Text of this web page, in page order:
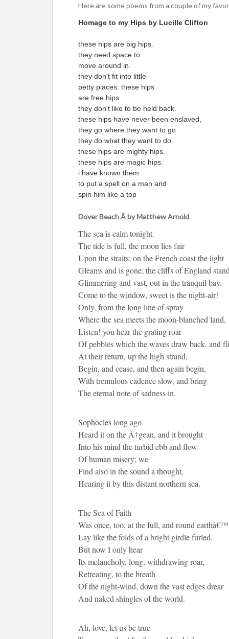
Here are some poems from a couple of my
Homage to my Hips by Lucille Clifton
these hips are big hips.
they need space to
move around in.
they don’t fit into little
petty places. these hips
are free hips.
they don’t like to be held back.
these hips have never been enslaved,
they go where they want to go
they do what they want to do.
these hips are mighty hips.
these hips are magic hips.
i have known them
to put a spell on a man and
spin him like a top
Dover Beach Â by Matthew Arnold
The sea is calm tonight.
The tide is full, the moon lies fair
Upon the straits; on the French coast the light
Gleams and is gone; the cliffs of England
Glimmering and vast, out in the tranquil bay.
Come to the window, sweet is the night-air!
Only, from the long line of spray
Where the sea meets the moon-blanched land,
Listen! you hear the grating roar
Of pebbles which the waves draw back, and
At their return, up the high strand,
Begin, and cease, and then again begin,
With tremulous cadence slow, and bring
The eternal note of sadness in.
Sophocles long ago
Heard it on the Ã†gean, and it brought
Into his mind the turbid ebb and flow
Of human misery; we
Find also in the sound a thought,
Hearing it by this distant northern sea.
The Sea of Faith
Was once, too, at the full, and round
Lay like the folds of a bright girdle furled.
But now I only hear
Its melancholy, long, withdrawing roar,
Retreating, to the breath
Of the night-wind, down the vast edges drear
And naked shingles of the world.
Ah, love, let us be true